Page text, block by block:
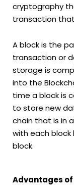
cryptography
transaction
A block is the
transaction or
storage is
into the
time a block is
to store new
chain that is in
with each block
block.
Advantages